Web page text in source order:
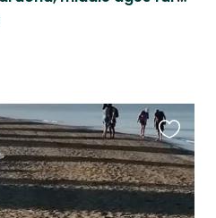
this
listing